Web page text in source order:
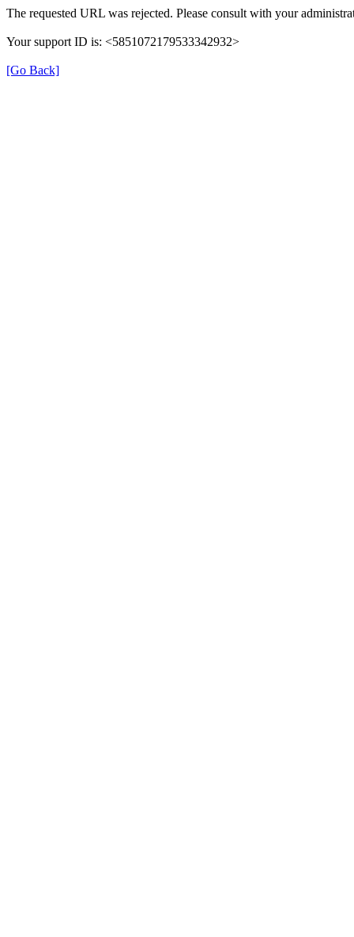
The requested URL was rejected. Please consult with your
Your support ID is: <5851072179533342932>
[Go Back]